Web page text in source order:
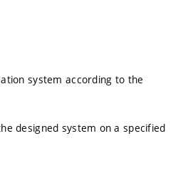
system according to the
designed system on a specified